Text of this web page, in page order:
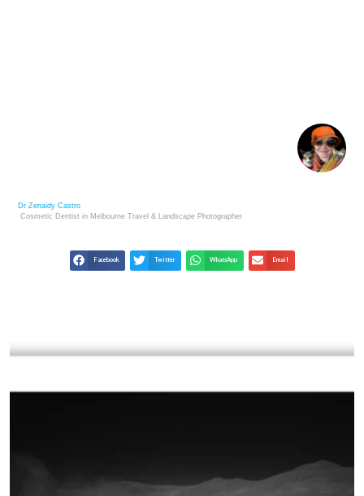
Dr Zenaidy Castro
Cosmetic Dentist in Melbourne Travel & Landscape Photographer
Facebook Twitter WhatsApp Email